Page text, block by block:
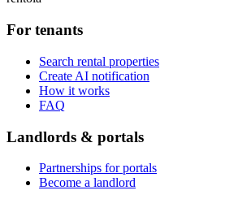
For tenants
Search rental properties
Create AI notification
How it works
FAQ
Landlords & portals
Partnerships for portals
Become a landlord